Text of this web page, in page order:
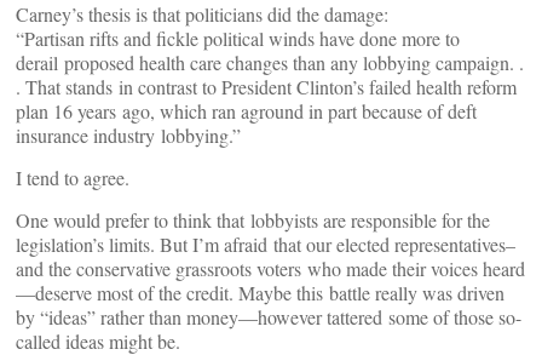
Carney’s thesis is that politicians did the damage:
“Partisan rifts and fickle political winds have done more to
derail proposed health care changes than any lobbying campaign. .
. That stands in contrast to President Clinton’s failed health reform
plan 16 years ago, which ran aground in part because of deft
insurance industry lobbying.”
I tend to agree.
One would prefer to think that lobbyists are responsible for the
legislation’s limits. But I’m afraid that our elected representatives–
and the conservative grassroots voters who made their voices heard
—deserve most of the credit. Maybe this battle really was driven
by “ideas” rather than money—however tattered some of those so-
called ideas might be.